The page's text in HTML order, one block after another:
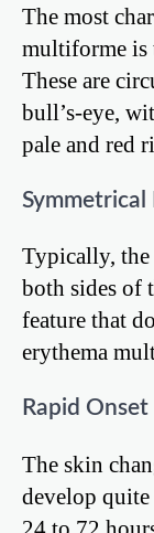
The most
multiforme is
These are
bull’s-eye,
pale and red
Typically, the
both sides of
feature that
erythema
Rapid Onset
The skin
develop